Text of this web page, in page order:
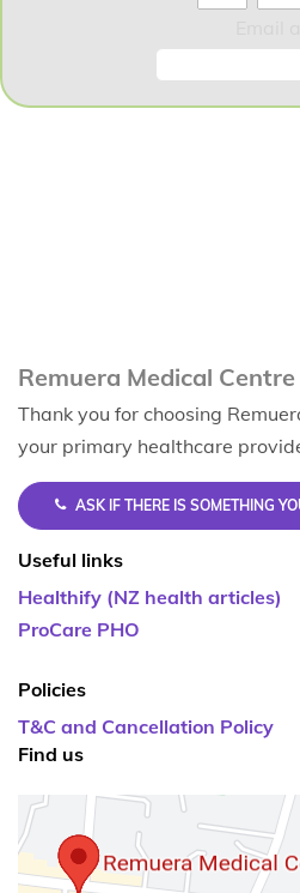
Remuera Medical Centre
Thank you for choosing
your primary healthcare
ASK IF THERE IS SOMETHING
Useful links
Healthify (NZ health articles)
ProCare PHO
Policies
T&C and Cancellation Policy
Find us